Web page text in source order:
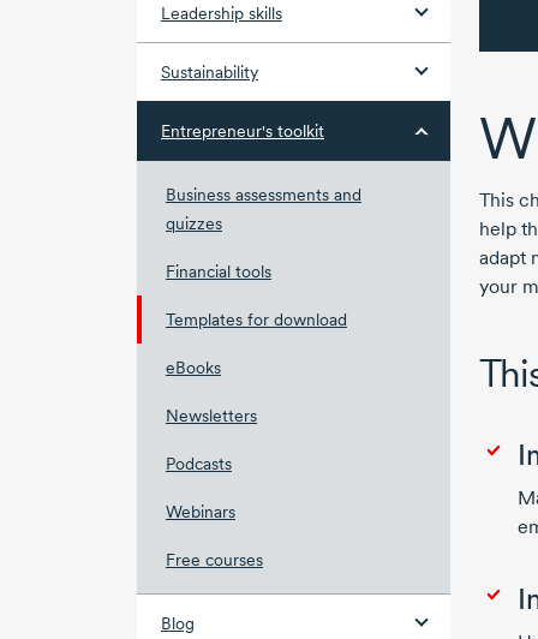
Leadership skills
Sustainability
Entrepreneur's toolkit
Business assessments and
quizzes
Financial tools
Templates for download
eBooks
Newsletters
Podcasts
Webinars
Free courses
Blog
This
help
adapt
your